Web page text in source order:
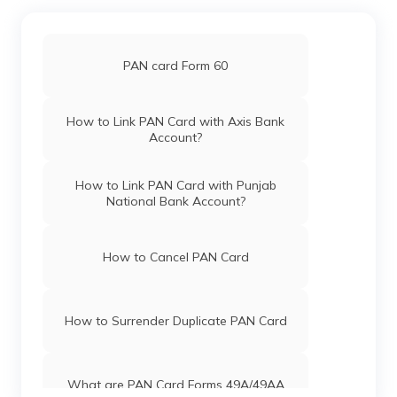
PAN card Form 60
How to Link PAN Card with Axis Bank
Account?
How to Link PAN Card with Punjab
National Bank Account?
How to Cancel PAN Card
How to Surrender Duplicate PAN Card
What are PAN Card Forms 49A/49AA